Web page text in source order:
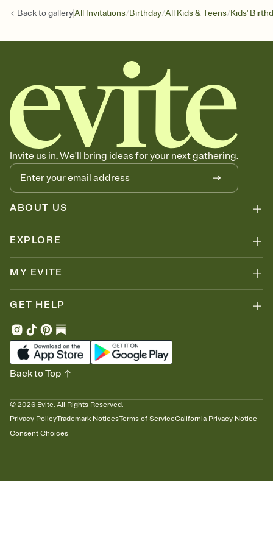
Back togalleryAll Invitations/Birthday/All Kids & Teens/Kids'
Invite us in. We'll bring ideas for your next gathering.
ABOUT US
EXPLORE
MY EVITE
GET HELP
© 2026 Evite. All Rights Reserved.
Privacy PolicyTrademark NoticesTerms of ServiceCalifornia Privacy Notice
Consent Choices
Back to Top